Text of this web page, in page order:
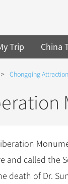
Trip China
> Chongqing
and called the
of Dr.